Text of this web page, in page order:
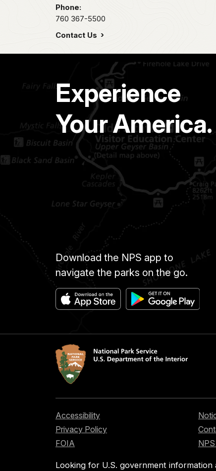
Phone:
760 367-5500
Contact Us
Experience
Your America.
Download the NPS app to
navigate the parks on the go.
Accessibility
Privacy Policy
FOIA
Looking for U.S. government information